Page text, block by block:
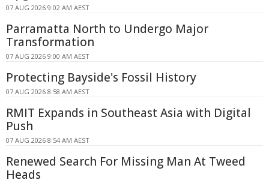
07 AUG 2026 9:02 AM AEST
Parramatta North to Undergo Major
Transformation
07 AUG 2026 9:00 AM AEST
Protecting Bayside's Fossil History
07 AUG 2026 8:58 AM AEST
RMIT Expands in Southeast Asia with Digital
Push
07 AUG 2026 8:54 AM AEST
Renewed Search For Missing Man At Tweed
Heads